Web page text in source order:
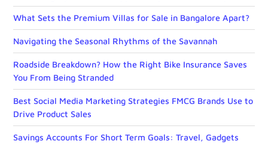
What Sets the Premium Villas for Sale in Bangalore Apart?
Navigating the Seasonal Rhythms of the Savannah
Roadside Breakdown? How the Right Bike Insurance Saves
You From Being Stranded
Best Social Media Marketing Strategies FMCG Brands Use to
Drive Product Sales
Savings Accounts For Short Term Goals: Travel, Gadgets